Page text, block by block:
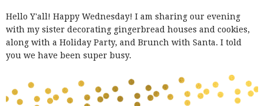
Hello Y'all! Happy Wednesday! I am sharing our evening
with my sister decorating gingerbread houses and cookies,
along with a Holiday Party, and Brunch with Santa. I told
you we have been super busy.